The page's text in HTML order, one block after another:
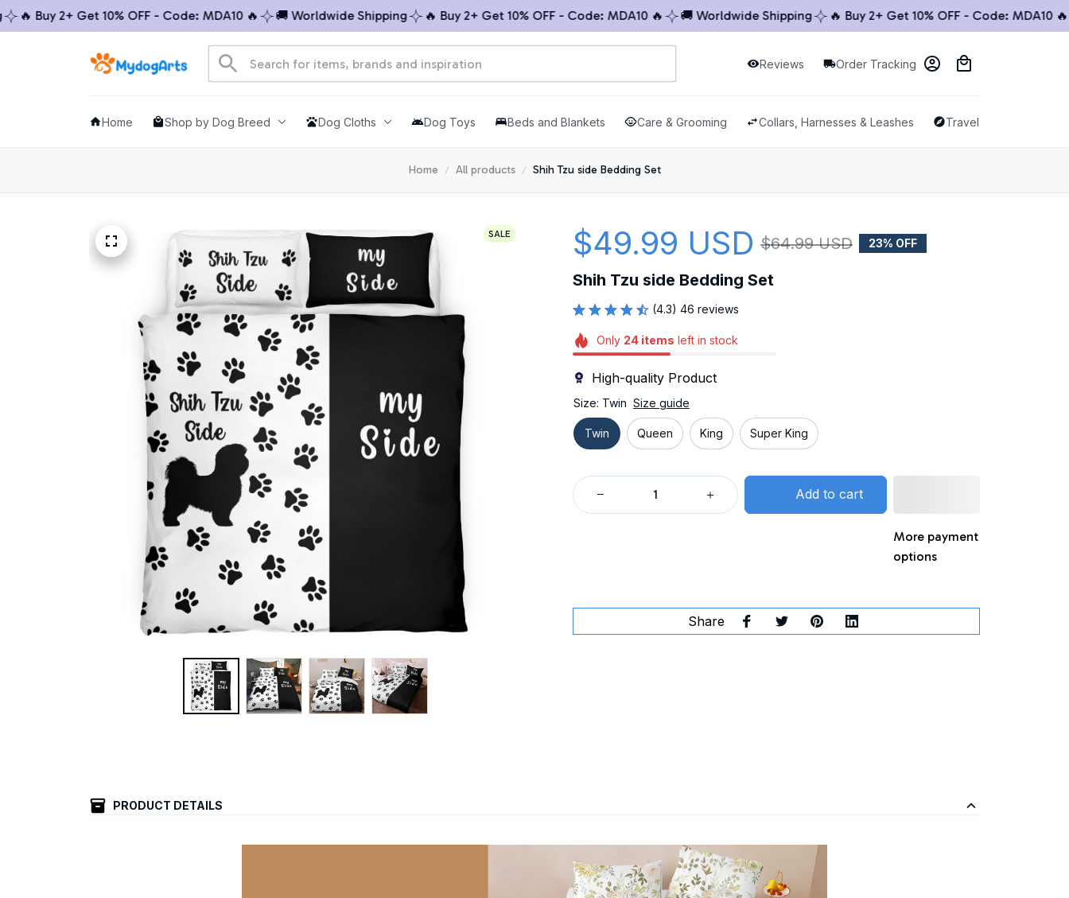
Buy 2+ Get 10% OFF - Code: MDA10 🔥 🚚 Worldwide Shipping 🔥 Buy 2+ Get 10% OFF - Code: MDA10 🔥 🚚 Worldwide Shipping 🔥 Buy 2+ Get 10% OFF - Code: MDA10 🔥
Reviews Order Tracking
Home Shop by Dog Breed Dog Cloths Dog Toys Beds and Blankets Care & Grooming Collars, Harnesses & Leashes Travel & Outdoor
Home All products Shih Tzu side Bedding Set
SALE $49.99 USD $64.99 USD 23% OFF
Shih Tzu side Bedding Set
(4.3) 46 reviews
Only 24items left in stock
High-quality Product
Size: Twin Size guide
Twin Queen King Super King
Add to cart
More payment
options
Share
PRODUCT DETAILS